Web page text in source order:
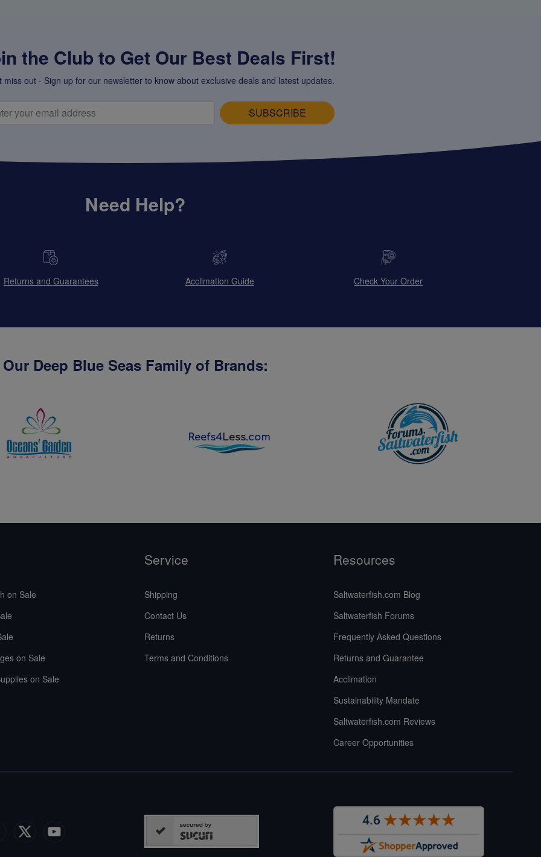
the Club to Get Our Best Deals First!
miss out - Sign up for our newsletter to know about exclusive deals and latest updates.
SUBSCRIBE
Need Help?
Returns and Guarantees Acclimation Guide Check Your Order
Our Deep Blue Seas Family of Brands:
on Sale
on Sale
on Sale
Service
Shipping
Contact Us
Returns
Terms and Conditions
Resources
Saltwaterfish.com Blog
Saltwaterfish Forums
Frequently Asked Questions
Returns and Guarantee
Acclimation
Sustainability Mandate
Saltwaterfish.com Reviews
Career Opportunities